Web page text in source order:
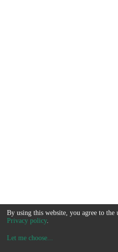
By using this website, you agree to the
Privacy policy.
Let me choose...